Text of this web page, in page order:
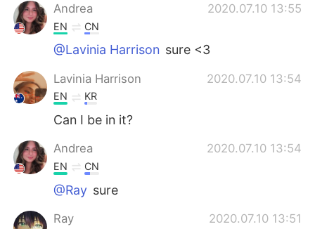
Andrea 2020.07.10 13:55
EN CN
@Lavinia Harrison sure <3
Lavinia Harrison 2020.07.10 13:54
EN KR
Can I be in it?
Andrea 2020.07.10 13:54
EN CN
@Ray sure
Ray 2020.07.10 13:51